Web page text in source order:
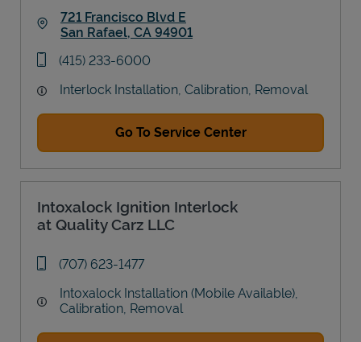
721 Francisco Blvd E
San Rafael, CA 94901
phone
(415) 233-6000
Interlock Installation, Calibration, Removal
Go To Service Center
Intoxalock Ignition Interlock
at Quality Carz LLC
phone
(707) 623-1477
Intoxalock Installation (Mobile Available),
Calibration, Removal